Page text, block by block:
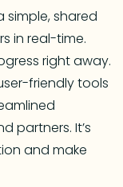
simple, shared
in real-time.
right away.
friendly tools
partners. It’s
and make